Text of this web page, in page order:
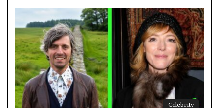
Celebrity